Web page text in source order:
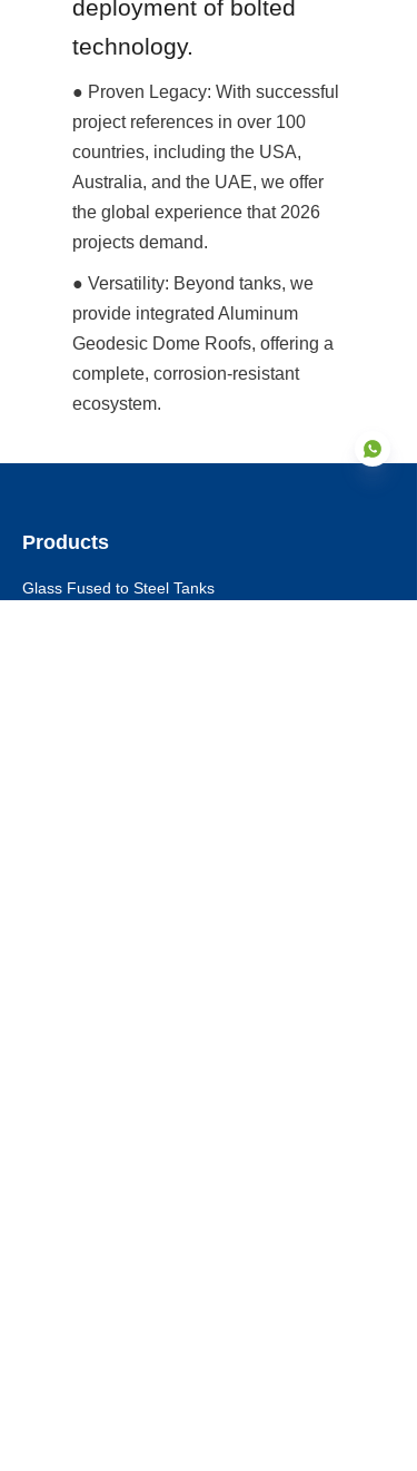
deployment of bolted
technology.
● Proven Legacy: With successful
project references in over 100
countries, including the USA,
Australia, and the UAE, we offer
the global experience that 2026
projects demand.
● Versatility: Beyond tanks, we
provide integrated Aluminum
Geodesic Dome Roofs, offering a
complete, corrosion-resistant
ecosystem.
Products
Glass Fused to Steel Tanks